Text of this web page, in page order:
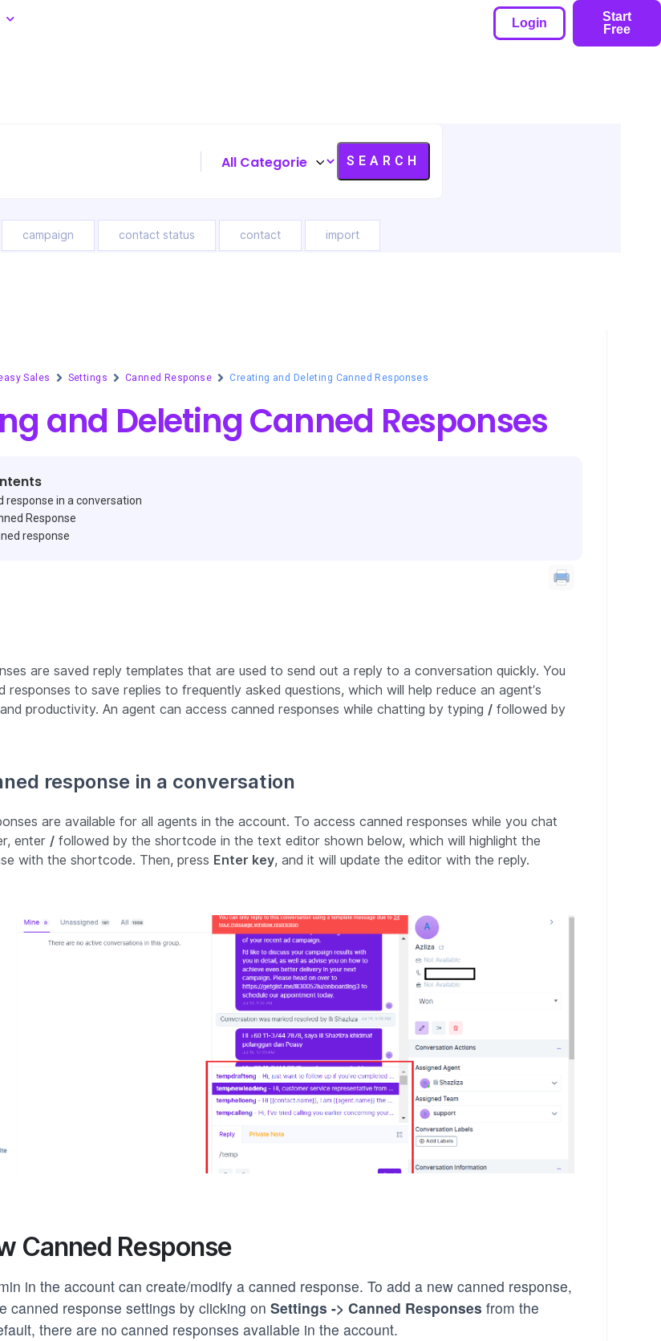
Login
Start
Free
campaign contact status contact import
Sales Settings Canned Response Creating and Deleting Canned Responses
and Deleting Canned Responses
response in a conversation
Response
response
are saved reply templates that are used to send out a reply to a conversation quickly. You
responses to save replies to frequently asked questions, which will help reduce an agent’s
productivity. An agent can access canned responses while chatting by typing /followed by
response in a conversation
are available for all agents in the account. To access canned responses while you chat
enter /followed by the shortcode in the text editor shown below, which will highlight the
with the shortcode. Then, press Enter key, and it will update the editor with the reply.
Canned Response
in the account can create/modify a canned response. To add a new canned response,
canned response settings by clicking on Settings -> Canned Responses from the
there are no canned responses available in the account.